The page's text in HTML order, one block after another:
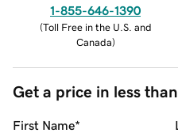
1-855-646-1390
(Toll Free in the U.S. and
Canada)
Get a price in less
First Name*